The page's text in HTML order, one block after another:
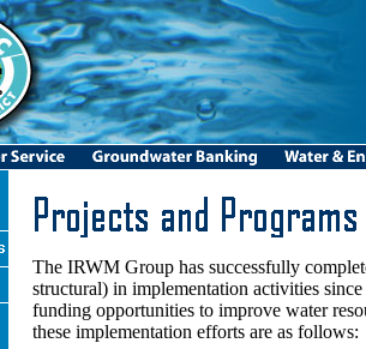
The IRWM Group has successfully
structural) in implementation activities
funding opportunities to improve water
these implementation efforts are as follows: